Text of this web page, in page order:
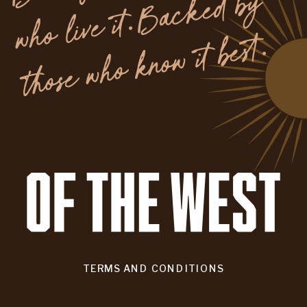
y
.
TERMS AND CONDITIONS